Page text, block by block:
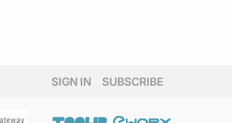
SIGN IN SUBSCRIBE